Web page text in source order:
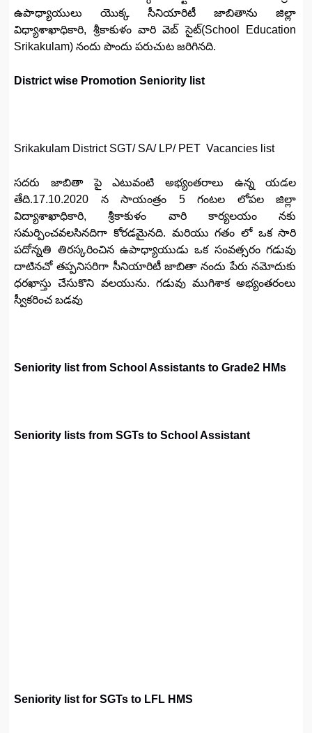
ఉపాధ్యాయులు యొక్క సీనియారిటీ జాబితాను జిల్లా
విధ్యాశాఖాధికారి, శ్రీకాకుళం వారి వెబ్ సైట్(School Education
Srikakulam) నందు పొందు పరుచుట జరిగినది.
District wise Promotion Seniority list
Srikakulam District SGT/ SA/ LP/ PET Vacancies list
సదరు జాబితా పై ఎటువంటి అభ్యంతరాలు ఉన్న యడల
తేది.17.10.2020 న సాయంత్రం 5 గంటల లోపల జిల్లా
విద్యాశాఖాధికారి, శ్రీకాకుళం వారి కార్యలయం నకు
సమర్పించవలసినదిగా కోరడమైనది. మరియు గతం లో ఒక సారి
పదోన్నతి తిరస్కరించిన ఉపాధ్యాయుడు ఒక సంవత్సరం గడువు
దాటినచో తప్పనిసరిగా సీనియారిటీ జాబితా నందు పేరు నమోదుకు
ధరఖాస్తు చేసుకొని వలయును. గడువు ముగిశాక అభ్యంతరంలు
స్వీకరించ బడవు
Seniority list from School Assistants to Grade2 HMs
Seniority lists from SGTs to School Assistant
Seniority list for SGTs to LFL HMS